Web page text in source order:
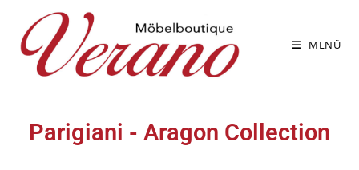
MENÜ
Parigiani - Aragon Collection